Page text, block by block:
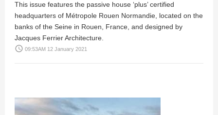
This issue features the passive house ‘plus’ certified
headquarters of Métropole Rouen Normandie, located on the
banks of the Seine in Rouen, France, and designed by
Jacques Ferrier Architecture.
access_time 09:53AM 12 January 2021